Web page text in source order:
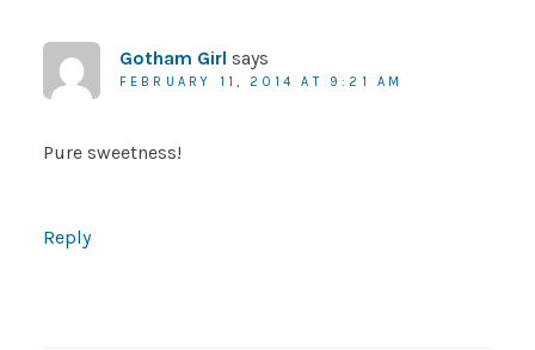
Gotham Girl says
FEBRUARY 11, 2014 AT 9:21 AM
Pure sweetness!
Reply